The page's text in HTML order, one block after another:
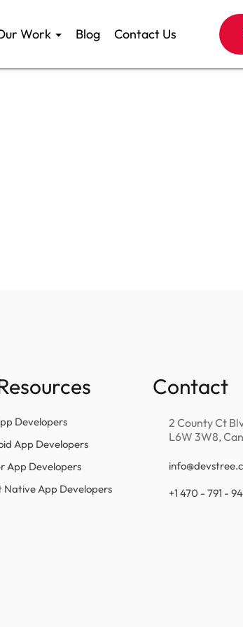
Work Blog Contact Us
Developers
App Developers
App Developers
Native App Developers
Contact
2 County Ct
L6W 3W8,
+1 470 - 791 -